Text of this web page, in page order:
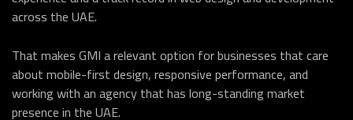
across the UAE.
That makes GMI a relevant option for businesses that care
about mobile-first design, responsive performance, and
working with an agency that has long-standing market
presence in the UAE.